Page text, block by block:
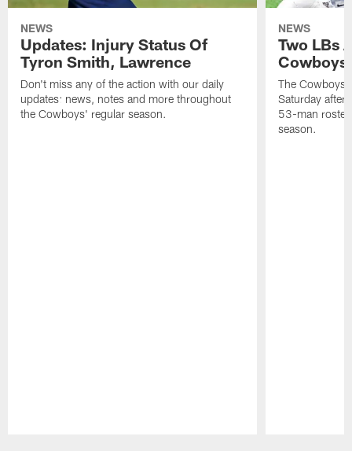
NEWS
Updates: Injury Status Of
Tyron Smith, Lawrence
Don't miss any of the action with our daily
updates: news, notes and more throughout
the Cowboys' regular season.
NEWS
Two LBs
Cowboys
The Cowboys
Saturday
53-man
season.